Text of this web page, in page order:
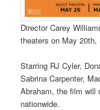
Director Carey
theaters on May
Starring RJ Cyler,
Sabrina Carpenter,
Abraham, the film will
nationwide.